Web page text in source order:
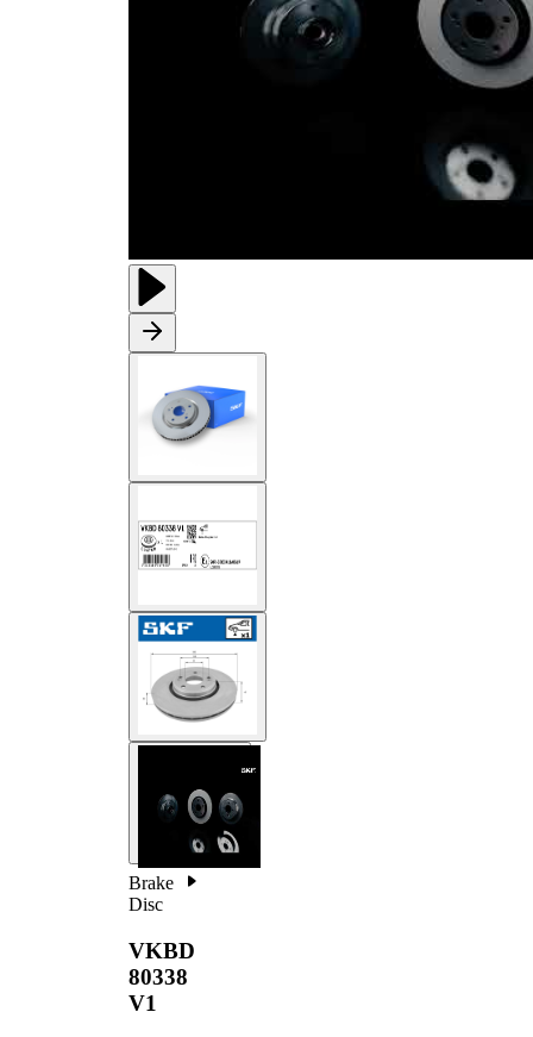
Brake
Disc
VKBD
80338
V1